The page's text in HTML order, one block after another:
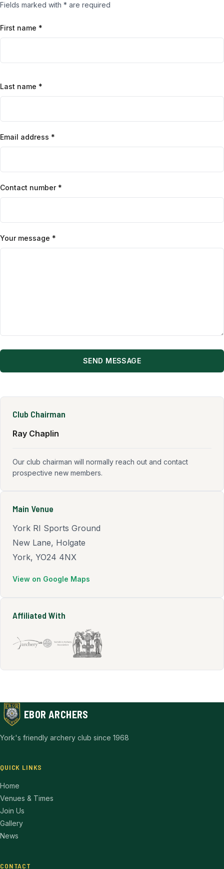
Fields marked with * are required
First name *
Last name *
Email address *
Contact number *
Your message *
SEND MESSAGE
Club Chairman
Ray Chaplin
Our club chairman will normally reach out and contact
prospective new members.
Main Venue
York RI Sports Ground
New Lane, Holgate
York, YO24 4NX
View on Google Maps
(opens in new tab)
Affiliated With
EBOR ARCHERS
York's friendly archery club since 1968
QUICK LINKS
Home
Venues & Times
Join Us
Gallery
News
CONTACT